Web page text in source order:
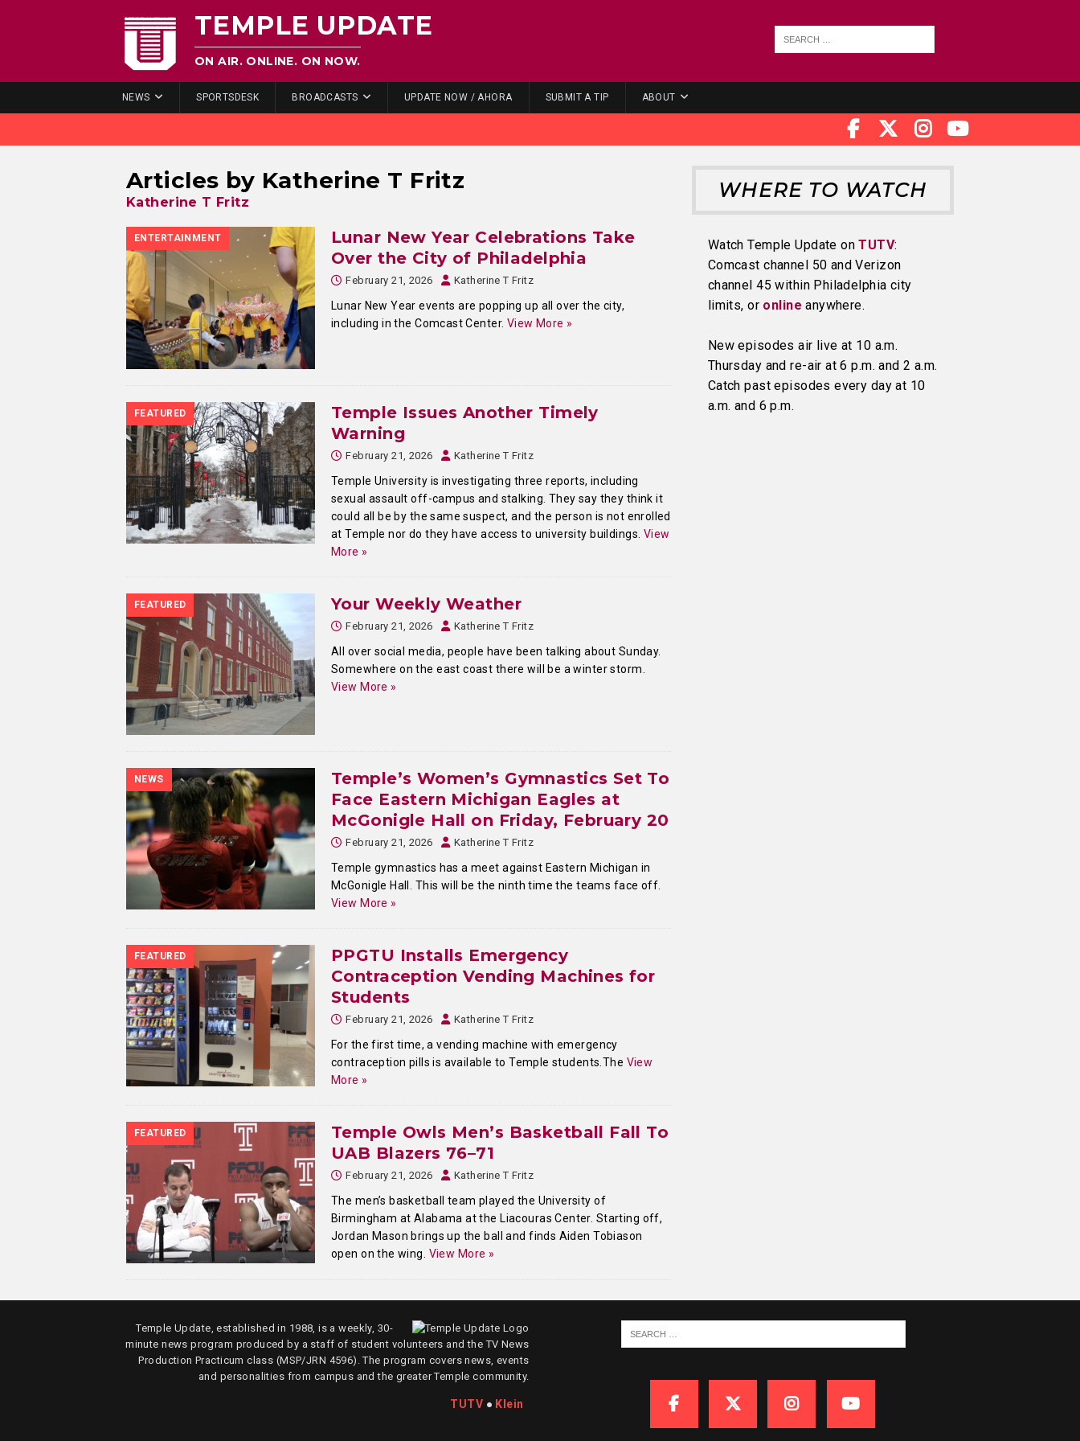
TEMPLE UPDATE
ON AIR. ONLINE. ON NOW.
NEWS SPORTSDESK BROADCASTS UPDATE NOW / AHORA SUBMIT A TIP ABOUT
Articles by Katherine T Fritz
Katherine T Fritz
ENTERTAINMENT
Lunar New Year Celebrations Take
Over the City of Philadelphia
February 21, 2026 Katherine T Fritz
Lunar New Year events are popping up all over the city,
including in the Comcast Center. View More »
FEATURED
Temple Issues Another Timely
Warning
February 21, 2026 Katherine T Fritz
Temple University is investigating three reports, including
sexual assault off-campus and stalking. They say they think it
could all be by the same suspect, and the person is not enrolled
at Temple nor do they have access to university buildings. View
More »
FEATURED Your Weekly Weather
February 21, 2026 Katherine T Fritz
All over social media, people have been talking about Sunday.
Somewhere on the east coast there will be a winter storm.
View More »
NEWS
Temple’s Women’s Gymnastics Set To
Face Eastern Michigan Eagles at
McGonigle Hall on Friday, February 20
February 21, 2026 Katherine T Fritz
Temple gymnastics has a meet against Eastern Michigan in
McGonigle Hall. This will be the ninth time the teams face off.
View More »
FEATURED
PPGTU Installs Emergency
Contraception Vending Machines for
Students
February 21, 2026 Katherine T Fritz
For the first time, a vending machine with emergency
contraception pills is available to Temple students.The View
More »
FEATURED
Temple Owls Men’s Basketball Fall To
UAB Blazers 76–71
February 21, 2026 Katherine T Fritz
The men’s basketball team played the University of
Birmingham at Alabama at the Liacouras Center. Starting off,
Jordan Mason brings up the ball and finds Aiden Tobiason
open on the wing. View More »
WHERE TO WATCH
Watch Temple Update onTUTV:
Comcast channel 50 and Verizon
channel 45 within Philadelphia city
limits, or online anywhere.
New episodes air live at 10 a.m.
Thursday and re-air at 6 p.m. and 2 a.m.
Catch past episodes every day at 10
a.m. and 6 p.m.
Temple Update, established in 1988, is a weekly, 30-
minute news program produced by a staff of student volunteers and the TV News
Production Practicum class (MSP/JRN 4596). The program covers news, events
and personalities from campus and the greater Temple community.
TUTV ● Klein